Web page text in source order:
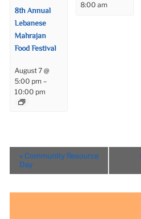
8th Annual
Lebanese
Mahrajan
Food Festival
August 7 @
5:00 pm –
10:00 pm
8:00 am
Event
Navigation
« Community Resource
Day